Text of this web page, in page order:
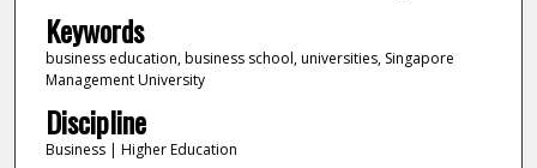
Keywords
business education, business school, universities, Singapore
Management University
Discipline
Business | Higher Education